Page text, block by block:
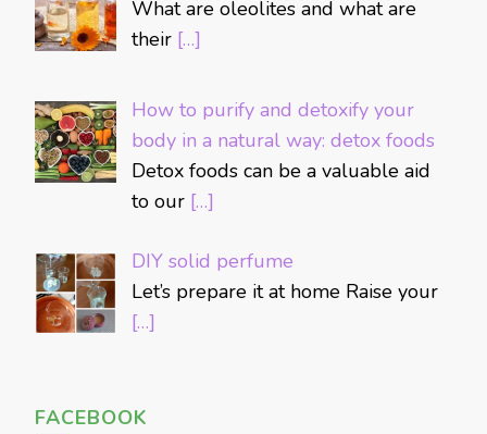
What are oleolites and what are
their […]
How to purify and detoxify your
body in a natural way: detox foods
Detox foods can be a valuable aid
to our […]
DIY solid perfume
Let’s prepare it at home Raise your
[…]
FACEBOOK